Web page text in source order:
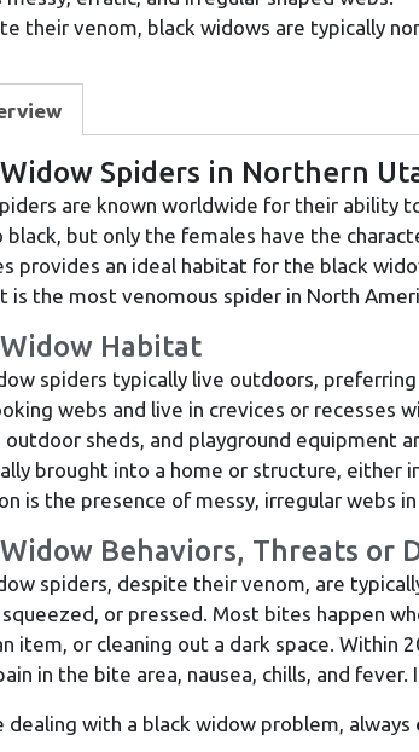
their venom, black widows are typically
Spiders in Northern
are known worldwide for their ability
black, but only the females have the
provides an ideal habitat for the black
is the most venomous spider in North
Habitat
spiders typically live outdoors,
webs and live in crevices or recesses
outdoor sheds, and playground equipment
brought into a home or structure, either
is the presence of messy, irregular webs
Behaviors, Threats or
spiders, despite their venom, are
or pressed. Most bites happen
item, or cleaning out a dark space. Within
in the bite area, nausea, chills, and
dealing with a black widow problem, always